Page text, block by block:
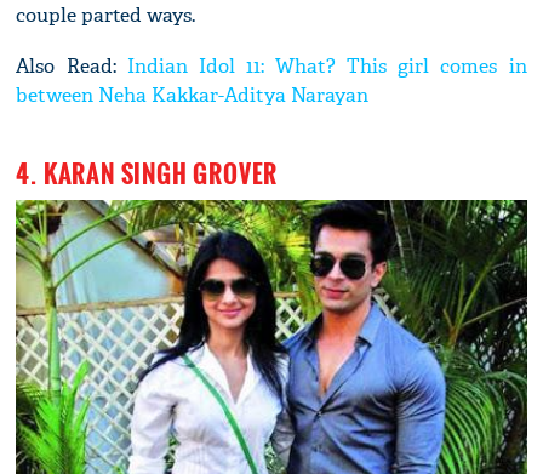
couple parted ways.
Also Read: Indian Idol 11: What? This girl comes in
between Neha Kakkar-Aditya Narayan
4. KARAN SINGH GROVER